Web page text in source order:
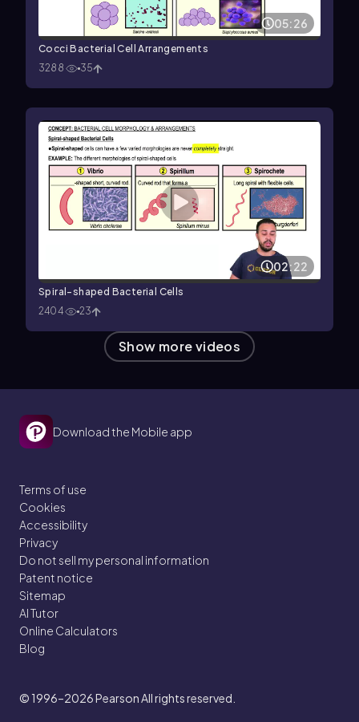
05:26
Cocci Bacterial Cell Arrangements
3288
35
02:22
Spiral-shaped Bacterial Cells
2404
23
Show more videos
Download the Mobile app
Terms of use
Cookies
Accessibility
Privacy
Do not sell my personal information
Patent notice
Sitemap
AI Tutor
Online Calculators
Blog
© 1996–2026Pearson All rights reserved.